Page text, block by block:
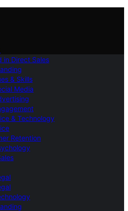
in Direct Sales
& Skills
Media
& Technology
Retention